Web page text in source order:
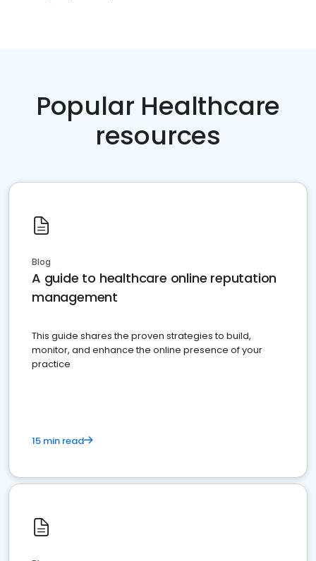
Popular Healthcare
resources
Blog
A guide to healthcare online reputation
management
This guide shares the proven strategies to build,
monitor, and enhance the online presence of your
practice
15 min read